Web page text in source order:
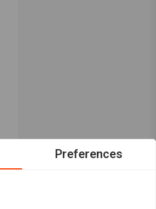
Preferences